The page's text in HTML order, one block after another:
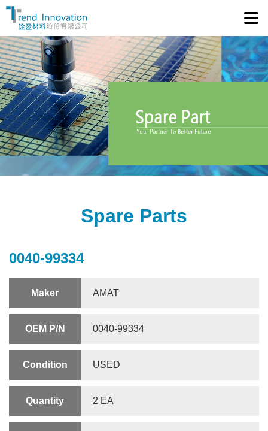
Spare Parts
0040-99334
Maker AMAT
OEM P/N 0040-99334
Condition USED
Quantity 2 EA